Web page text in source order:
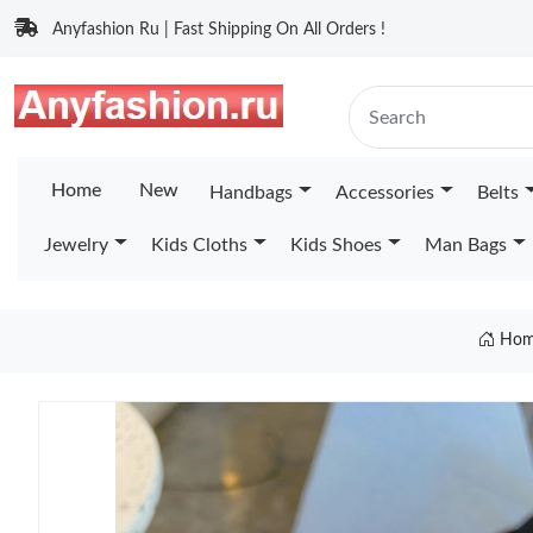
Anyfashion Ru | Fast Shipping On All Orders !
Home New Handbags Accessories Belts
Jewelry Kids Cloths Kids Shoes Man Bags